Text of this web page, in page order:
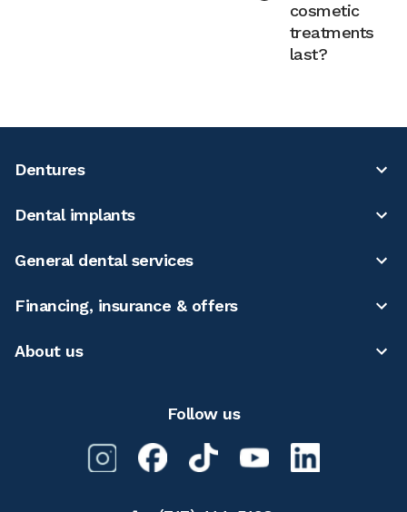
cosmetic
treatments
last?
Dentures
Dental implants
General dental services
Financing, insurance & offers
About us
Follow us